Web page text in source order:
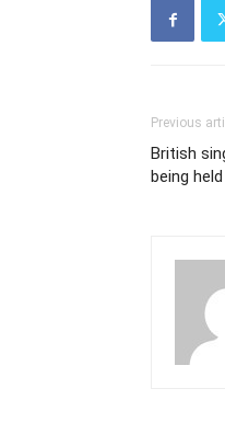
Previous
British
being